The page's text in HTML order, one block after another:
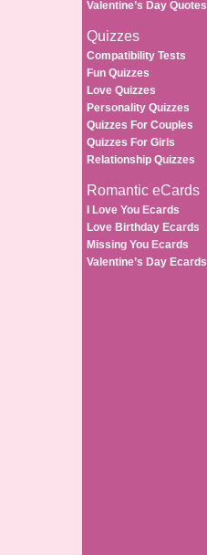
Valentine’s Day Quotes
Quizzes
Compatibility Tests
Fun Quizzes
Love Quizzes
Personality Quizzes
Quizzes For Couples
Quizzes For Girls
Relationship Quizzes
Romantic eCards
I Love You Ecards
Love Birthday Ecards
Missing You Ecards
Valentine’s Day Ecards